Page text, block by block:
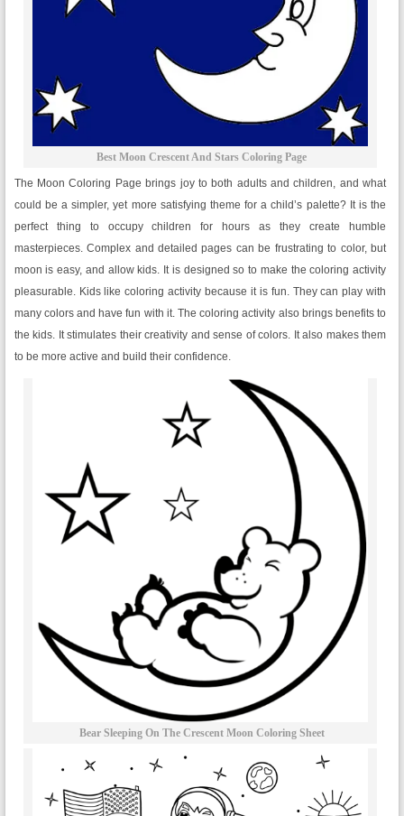
Best Moon Crescent And Stars Coloring Page
The Moon Coloring Page brings joy to both adults and children, and what
could be a simpler, yet more satisfying theme for a child’s palette? It is the
perfect thing to occupy children for hours as they create humble
masterpieces. Complex and detailed pages can be frustrating to color, but
moon is easy, and allow kids. It is designed so to make the coloring activity
pleasurable. Kids like coloring activity because it is fun. They can play with
many colors and have fun with it. The coloring activity also brings benefits to
the kids. It stimulates their creativity and sense of colors. It also makes them
to be more active and build their confidence.
Bear Sleeping On The Crescent Moon Coloring Sheet